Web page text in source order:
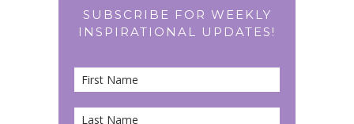
SUBSCRIBE FOR WEEKLY
INSPIRATIONAL UPDATES!